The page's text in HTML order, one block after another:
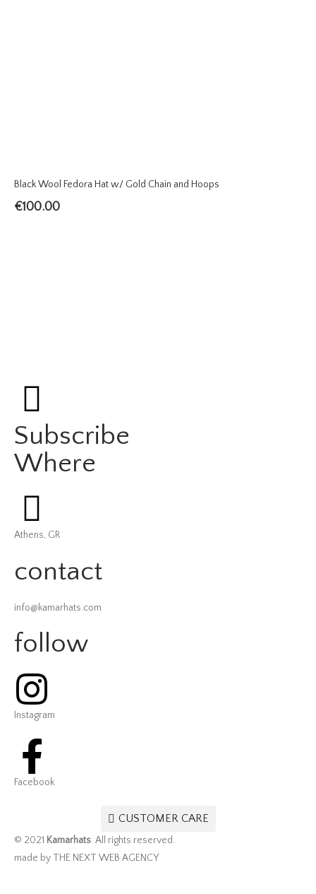
Black Wool Fedora Hat w/ Gold Chain and Hoops
€100.00
Subscribe
Where
Athens, GR
contact
info@kamarhats.com
follow
Instagram
Facebook
CUSTOMER CARE
© 2021 Kamarhats. All rights reserved.
made by THE NEXT WEB AGENCY